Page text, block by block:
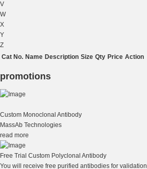
V
W
X
Y
Z
Cat No. Name Description Size Qty Price Action
promotions
Custom Monoclonal Antibody
MassAb Technologies
read more
Free Trial Custom Polyclonal Antibody
You will receive free purified antibodies for validation